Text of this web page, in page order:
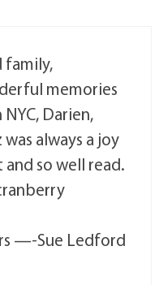
family,
memories
Darien,
always a joy
so well read.
—-Sue Ledford